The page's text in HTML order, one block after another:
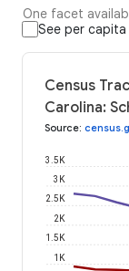
One facet
See per capita
Census
Carolina:
Source:
1K
1.5K
2K
2.5K
3K
3.5K